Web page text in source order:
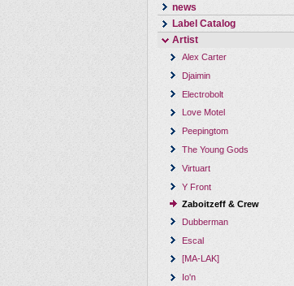
news
Label Catalog
Artist
Alex Carter
Djaimin
Electrobolt
Love Motel
Peepingtom
The Young Gods
Virtuart
Y Front
Zaboitzeff & Crew
Dubberman
Escal
[MA-LAK]
Io'n